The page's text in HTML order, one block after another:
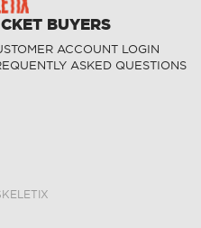
BUYERS
ACCOUNT LOGIN
ASKED QUESTIONS